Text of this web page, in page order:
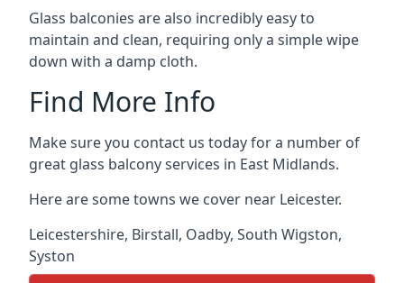
Glass balconies are also incredibly easy to
maintain and clean, requiring only a simple wipe
down with a damp cloth.
Find More Info
Make sure you contact us today for a number of
great glass balcony services in East Midlands.
Here are some towns we cover near Leicester.
Leicestershire, Birstall, Oadby, South Wigston,
Syston